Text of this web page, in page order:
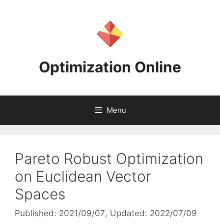
Optimization Online
Menu
Pareto Robust Optimization
on Euclidean Vector
Spaces
Published: 2021/09/07, Updated: 2022/07/09